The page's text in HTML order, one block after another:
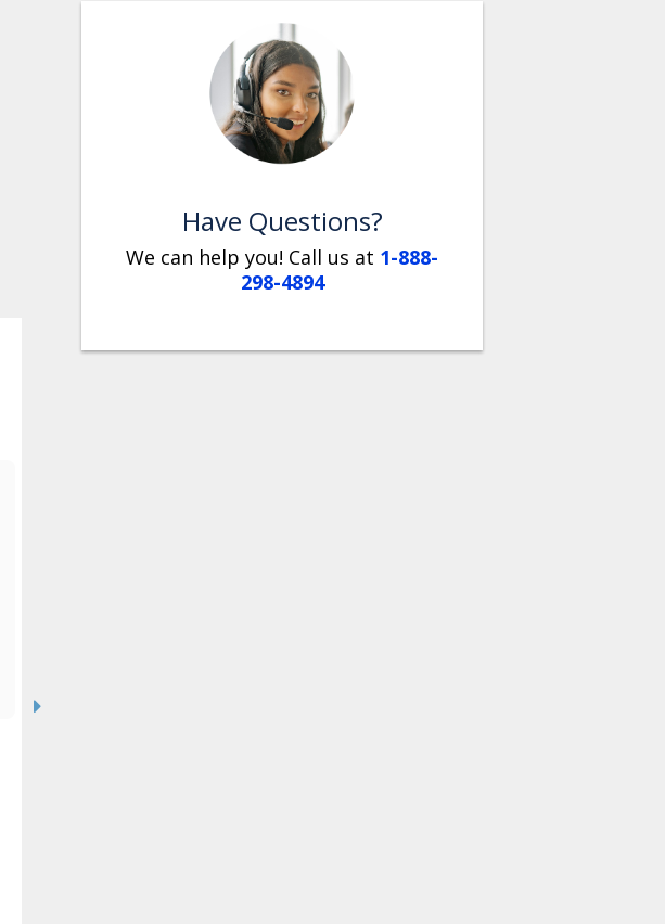
Have Questions?
We can help you! Call us at 1-888-
298-4894